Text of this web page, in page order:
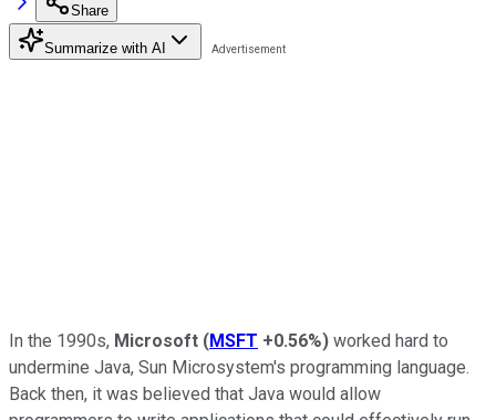
Share
Summarize with AI
In the 1990s, Microsoft (MSFT +0.56%) worked hard to
undermine Java, Sun Microsystem's programming language.
Back then, it was believed that Java would allow